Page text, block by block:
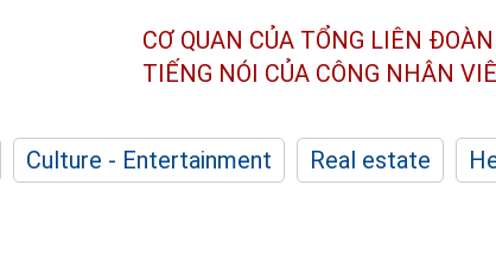
CƠ QUAN CỦA TỔNG LIÊN ĐOÀN
TIẾNG NÓI CỦA CÔNG NHÂN
Culture - Entertainment Real estate